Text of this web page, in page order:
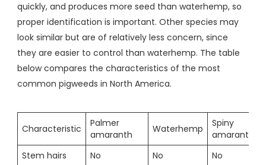
quickly, and produces more seed than waterhemp, so
proper identification is important. Other species may
look similar but are of relatively less concern, since
they are easier to control than waterhemp. The table
below compares the characteristics of the most
common pigweeds in North America.
Characteristic
Palmer
amaranth
Waterhemp
Spiny
amaranth
Stem hairs
No No No